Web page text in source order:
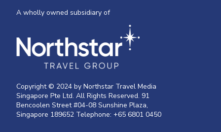
A wholly owned subsidiary of
Copyright © 2024 by Northstar Travel Media
Singapore Pte Ltd. All Rights Reserved. 91
Bencoolen Street #04-08 Sunshine Plaza,
Singapore 189652 Telephone: +65 6801 0450